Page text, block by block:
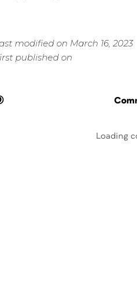
modified on March 16, 2023
published on
Loading